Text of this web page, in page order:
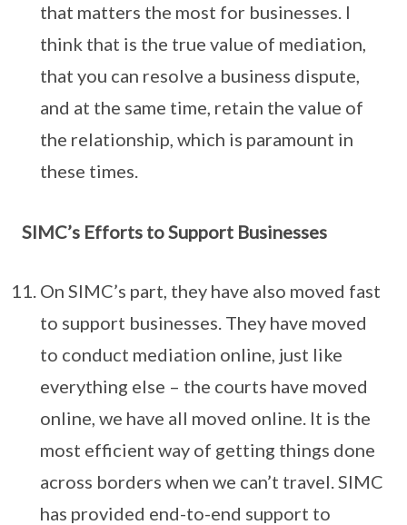
that matters the most for businesses. I
think that is the true value of mediation,
that you can resolve a business dispute,
and at the same time, retain the value of
the relationship, which is paramount in
these times.
SIMC’s Efforts to Support Businesses
On SIMC’s part, they have also moved fast
to support businesses. They have moved
to conduct mediation online, just like
everything else – the courts have moved
online, we have all moved online. It is the
most efficient way of getting things done
across borders when we can’t travel. SIMC
has provided end-to-end support to